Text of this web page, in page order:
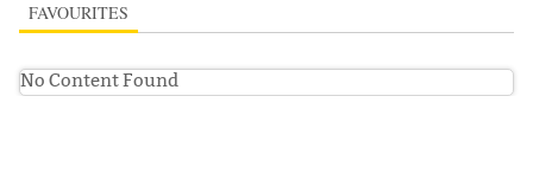
FAVOURITES
No Content Found